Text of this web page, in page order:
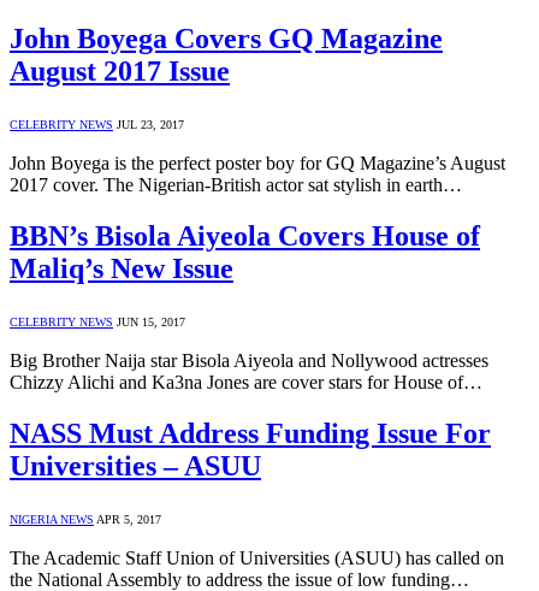
John Boyega Covers GQ Magazine
August 2017 Issue
CELEBRITY NEWS JUL 23, 2017
John Boyega is the perfect poster boy for GQ Magazine’s August
2017 cover. The Nigerian-British actor sat stylish in earth…
BBN’s Bisola Aiyeola Covers House of
Maliq’s New Issue
CELEBRITY NEWS JUN 15, 2017
Big Brother Naija star Bisola Aiyeola and Nollywood actresses
Chizzy Alichi and Ka3na Jones are cover stars for House of…
NASS Must Address Funding Issue For
Universities – ASUU
NIGERIA NEWS APR 5, 2017
The Academic Staff Union of Universities (ASUU) has called on
the National Assembly to address the issue of low funding…